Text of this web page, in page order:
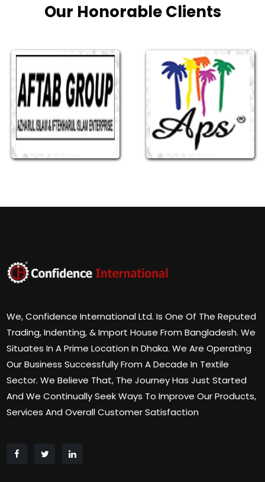
Our Honorable Clients
We, Confidence International Ltd. Is One Of The Reputed
Trading, Indenting, & Import House From Bangladesh. We
Situates In A Prime Location In Dhaka. We Are Operating
Our Business Successfully From A Decade In Textile
Sector. We Believe That, The Journey Has Just Started
And We Continually Seek Ways To Improve Our Products,
Services And Overall Customer Satisfaction